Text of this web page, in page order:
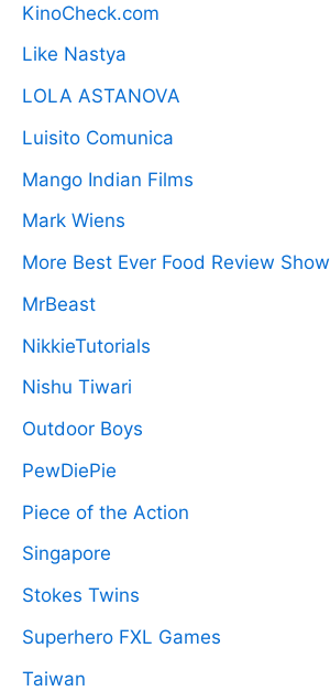
KinoCheck.com
Like Nastya
LOLA ASTANOVA
Luisito Comunica
Mango Indian Films
Mark Wiens
More Best Ever Food Review Show
MrBeast
NikkieTutorials
Nishu Tiwari
Outdoor Boys
PewDiePie
Piece of the Action
Singapore
Stokes Twins
Superhero FXL Games
Taiwan